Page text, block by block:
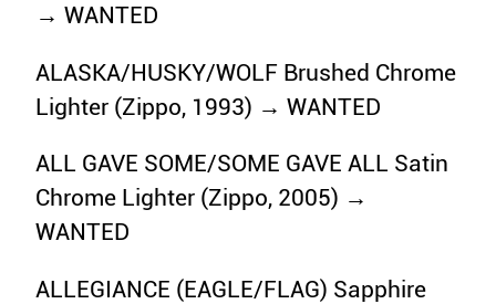
→ WANTED
ALASKA/HUSKY/WOLF Brushed Chrome
Lighter (Zippo, 1993) → WANTED
ALL GAVE SOME/SOME GAVE ALL Satin
Chrome Lighter (Zippo, 2005) →
WANTED
ALLEGIANCE (EAGLE/FLAG) Sapphire